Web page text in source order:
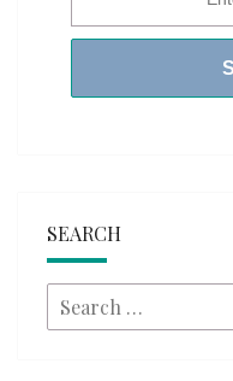
SEARCH
Search
for: